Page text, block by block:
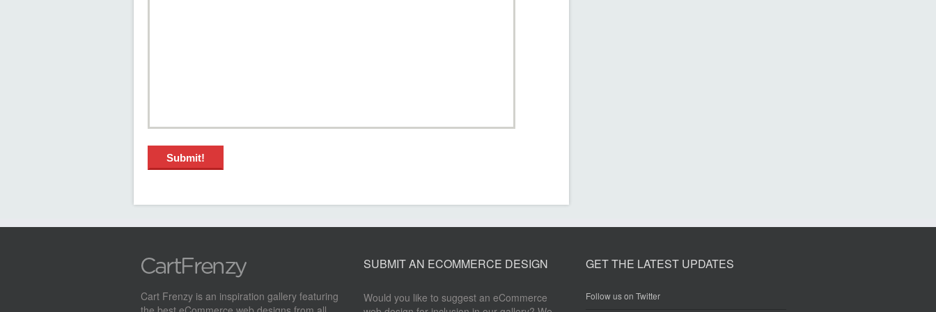
Cart Frenzy is an inspiration gallery featuring
SUBMIT AN ECOMMERCE DESIGN
Would you like to suggest an eCommerce
GET THE LATEST UPDATES
Follow us on Twitter